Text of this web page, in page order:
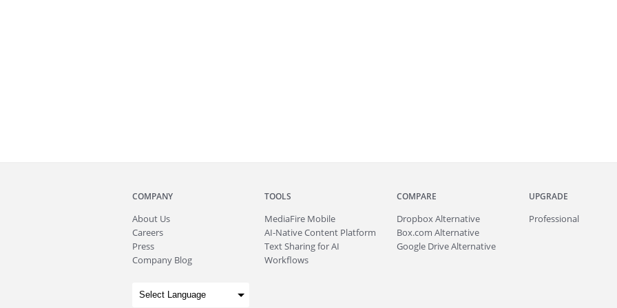
COMPANY
About Us
Careers
Press
Company Blog
TOOLS
MediaFire Mobile
AI-Native Content Platform
Text Sharing for AI
Workflows
COMPARE
Dropbox Alternative
Box.com Alternative
Google Drive Alternative
UPGRADE
Professional